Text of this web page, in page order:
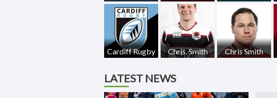
Cardiff Rugby Chris. Smith Chris Smith
LATEST NEWS